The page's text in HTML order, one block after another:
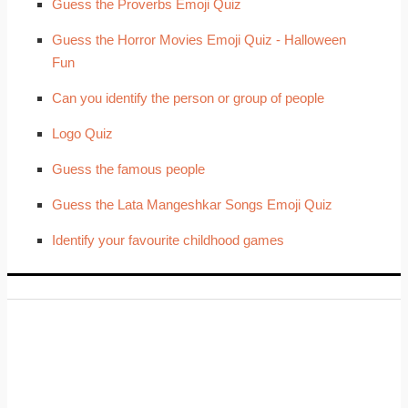
Guess the Proverbs Emoji Quiz
Guess the Horror Movies Emoji Quiz - Halloween
Fun
Can you identify the person or group of people
Logo Quiz
Guess the famous people
Guess the Lata Mangeshkar Songs Emoji Quiz
Identify your favourite childhood games